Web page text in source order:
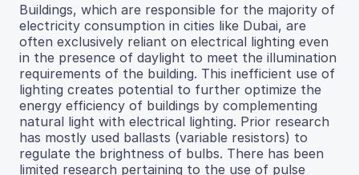
Buildings, which are responsible for the majority of
electricity consumption in cities like Dubai, are
often exclusively reliant on electrical lighting even
in the presence of daylight to meet the illumination
requirements of the building. This inefficient use of
lighting creates potential to further optimize the
energy efficiency of buildings by complementing
natural light with electrical lighting. Prior research
has mostly used ballasts (variable resistors) to
regulate the brightness of bulbs. There has been
limited research pertaining to the use of pulse